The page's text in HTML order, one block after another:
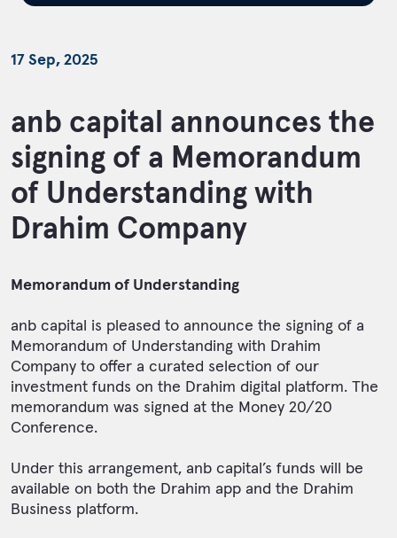
17 Sep, 2025
anb capital announces the
signing of a Memorandum
of Understanding with
Drahim Company
Memorandum of Understanding
anb capital is pleased to announce the signing of a
Memorandum of Understanding with Drahim
Company to offer a curated selection of our
investment funds on the Drahim digital platform. The
memorandum was signed at the Money 20/20
Conference.
Under this arrangement, anb capital’s funds will be
available on both the Drahim app and the Drahim
Business platform.